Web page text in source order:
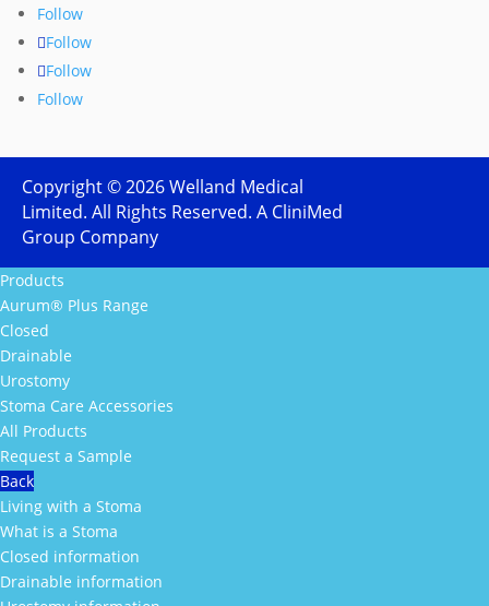
Follow
Follow
Follow
Follow
Copyright ©2026Welland Medical
Limited. All Rights Reserved. A CliniMed
Group Company
Products
Aurum® Plus Range
Closed
Drainable
Urostomy
Stoma Care Accessories
All Products
Request a Sample
Back
Living with a Stoma
What is a Stoma
Closed information
Drainable information